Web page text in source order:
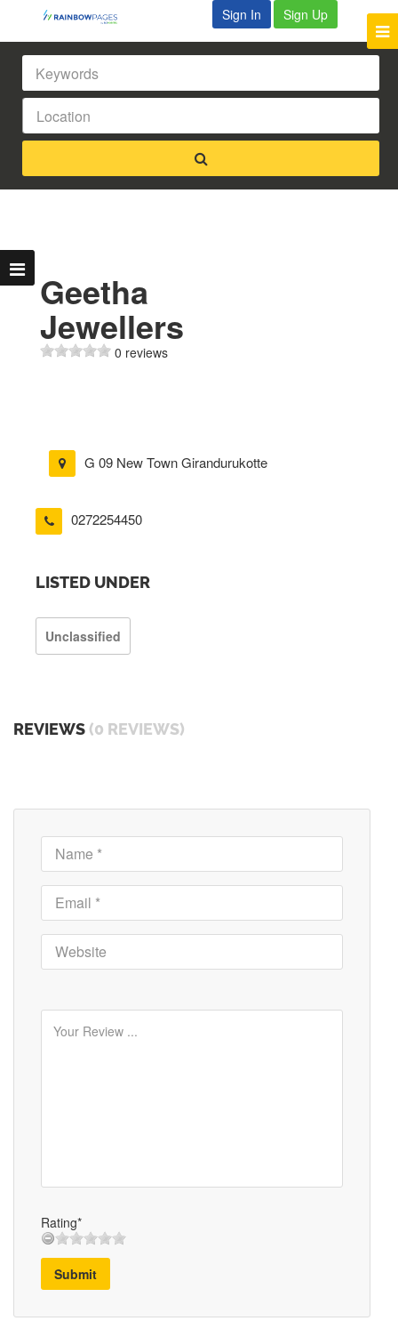
Sign In Sign Up
Geetha
Jewellers
0 reviews
G 09 New Town Girandurukotte
0272254450
LISTED UNDER
Unclassified
REVIEWS (0 REVIEWS)
Rating*
Submit